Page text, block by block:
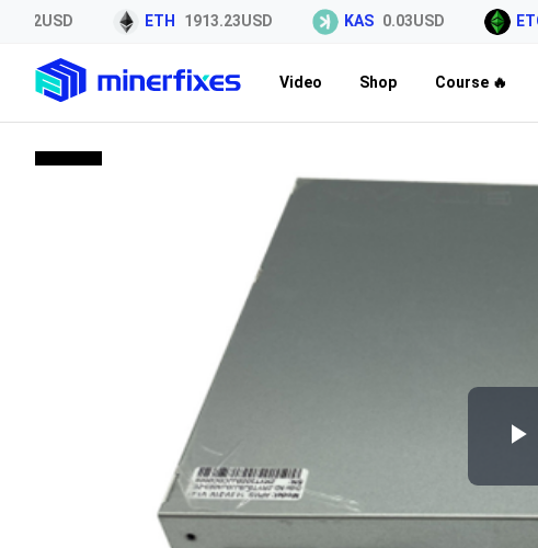
ETH 1913.23USD KAS 0.03USD ETC
Video Shop Course 🔥